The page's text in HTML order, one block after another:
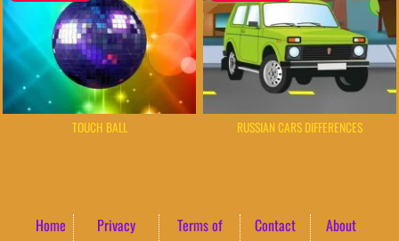
TOUCH BALL RUSSIAN CARS DIFFERENCES
Home
Privacy
Terms of
Contact
About